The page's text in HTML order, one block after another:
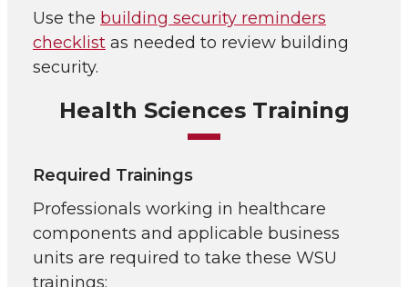
Use the building security reminders
checklist as needed to review building
security.
Health Sciences Training
Required Trainings
Professionals working in healthcare
components and applicable business
units are required to take these WSU
trainings: